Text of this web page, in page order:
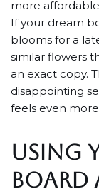
more
If your dream
blooms for a
similar flowers
an exact copy.
disappointing
feels even
USING
BOARD